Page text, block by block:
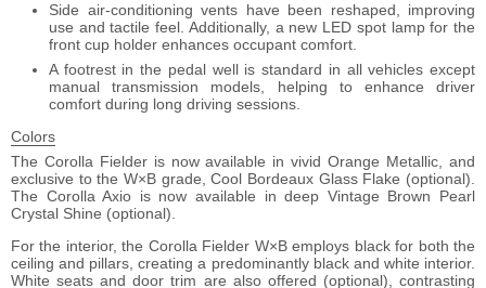
Side air-conditioning vents have been reshaped, improving
use and tactile feel. Additionally, a new LED spot lamp for the
front cup holder enhances occupant comfort.
A footrest in the pedal well is standard in all vehicles except
manual transmission models, helping to enhance driver
comfort during long driving sessions.
Colors
The Corolla Fielder is now available in vivid Orange Metallic, and
exclusive to the W×B grade, Cool Bordeaux Glass Flake (optional).
The Corolla Axio is now available in deep Vintage Brown Pearl
Crystal Shine (optional).
For the interior, the Corolla Fielder W×B employs black for both the
ceiling and pillars, creating a predominantly black and white interior.
White seats and door trim are also offered (optional), contrasting